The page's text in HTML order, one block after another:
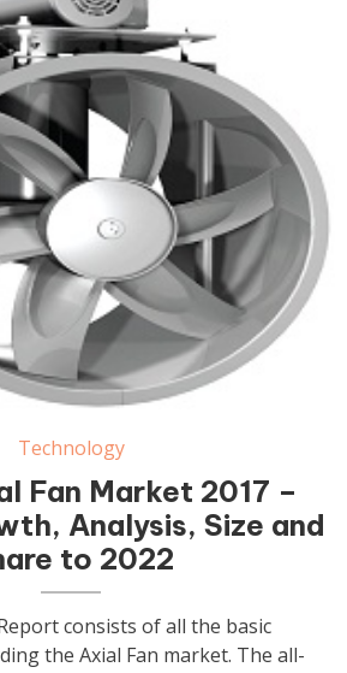
Axial Fan
Technology
Fan Market 2017 –
Analysis, Size and
to 2022
consists of all the basic
the Axial Fan market. The all-